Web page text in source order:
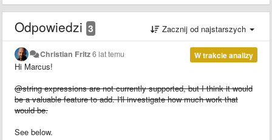
Odpowiedzi 3 Zacznij od najstarszych
W trakcie analizy
Christian Fritz6 lat temu
Hi Marcus!
@string expressions are not currently supported, but I think it would
be a valuable feature to add. I'll investigate how much work that
would be.
See below.